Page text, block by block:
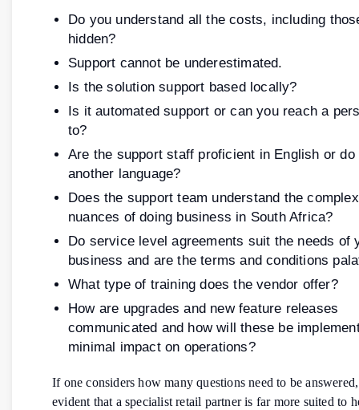
Do you understand all the costs, including
hidden?
Support cannot be underestimated.
Is the solution support based locally?
Is it automated support or can you reach a
to?
Are the support staff proficient in English or do
another language?
Does the support team understand the
nuances of doing business in South Africa?
Do service level agreements suit the needs of
business and are the terms and conditions
What type of training does the vendor offer?
How are upgrades and new feature releases
communicated and how will these be
minimal impact on operations?
If one considers how many questions need to be
evident that a specialist retail partner is far more suited to